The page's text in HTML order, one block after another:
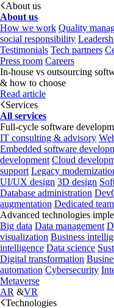
About us
About us
How we work Quality
social responsibility
Testimonials Tech partners
Press room Careers
In-house vs outsourcing
& how to choose
Read article
Services
All services
Full-cycle software
IT consulting & advisory
Embedded software
development Cloud
support Legacy
UI/UX design 3D design
Database administration
augmentation Dedicated team
Advanced technologies
Big data Data management
visualization Business
intelligence Data science
Digital transformation
automation Cybersecurity
Metaverse
AR &VR
Technologies